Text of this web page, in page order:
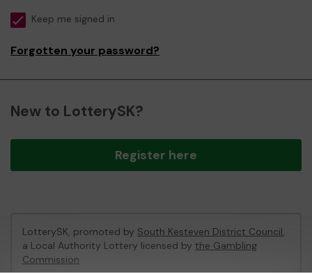
Keep me signed in
Forgotten your password?
New to LotterySK?
Register here
LotterySK, promoted by South Kesteven District Council,
a Local Authority Lottery licensed by the Gambling
Commission